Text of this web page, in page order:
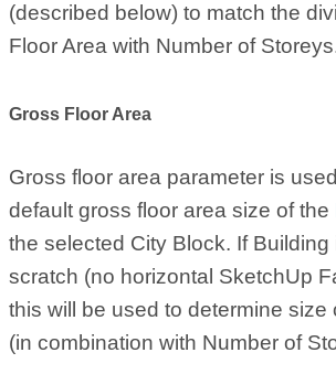
(described below) to match the
Floor Area with Number of
Gross Floor Area
Gross floor area parameter is
default gross floor area size of the
the selected City Block. If Building
scratch (no horizontal SketchUp
this will be used to determine size
(in combination with Number of